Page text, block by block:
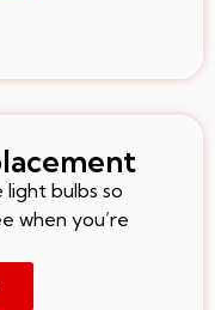
bulbs so
when you’re